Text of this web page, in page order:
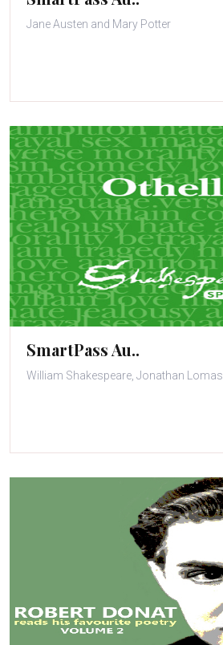
Jane Austen and Mary Potter
SmartPass Au..
William Shakespeare, Jonathan Lomas